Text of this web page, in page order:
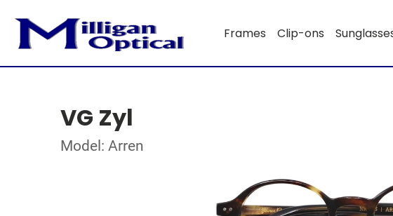
Frames Clip-ons
VG Zyl
Model: Arren